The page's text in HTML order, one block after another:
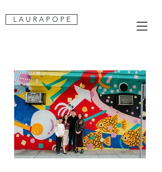
L A U R A P O P E